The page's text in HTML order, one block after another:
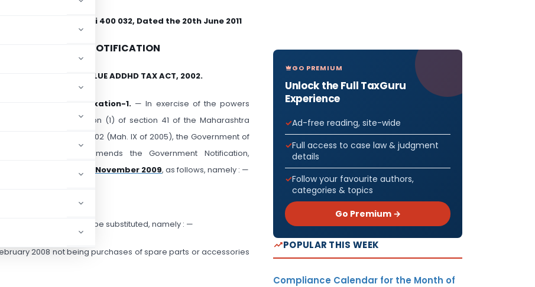
Mantralaya, Mumbai 400 032, Dated the 20th June 2011
NOTIFICATION
THE MAHARASHTRA VALUE ADDHD TAX ACT, 2002.
No.VAT-1511/CR-56/Taxation-1. — In exercise of the powers
conferred by sub-section (1) of section 41 of the Maharashtra
Value Added Tax Act, 2002 (Mah. IX of 2005), the Government of
Maharashtra hereby amends the Government Notification,
1, dated the 5th November 2009, as follows, namely : —
condition shall be substituted, namely : —
2008 not being purchases of spare parts or accessories
GO PREMIUM
Unlock the Full TaxGuru
Experience
Ad-free reading, site-wide
Full access to case law & judgment
details
Follow your favourite authors,
categories & topics
Go Premium →
POPULAR THIS WEEK
Compliance Calendar for the Month of